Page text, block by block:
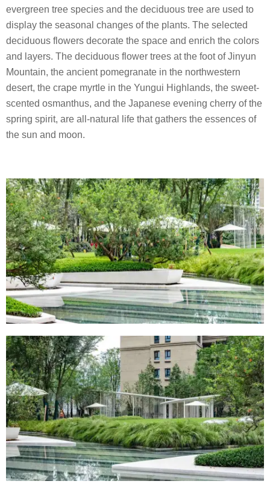
evergreen tree species and the deciduous tree are used to
display the seasonal changes of the plants. The selected
deciduous flowers decorate the space and enrich the colors
and layers. The deciduous flower trees at the foot of Jinyun
Mountain, the ancient pomegranate in the northwestern
desert, the crape myrtle in the Yungui Highlands, the sweet-
scented osmanthus, and the Japanese evening cherry of the
spring spirit, are all-natural life that gathers the essences of
the sun and moon.